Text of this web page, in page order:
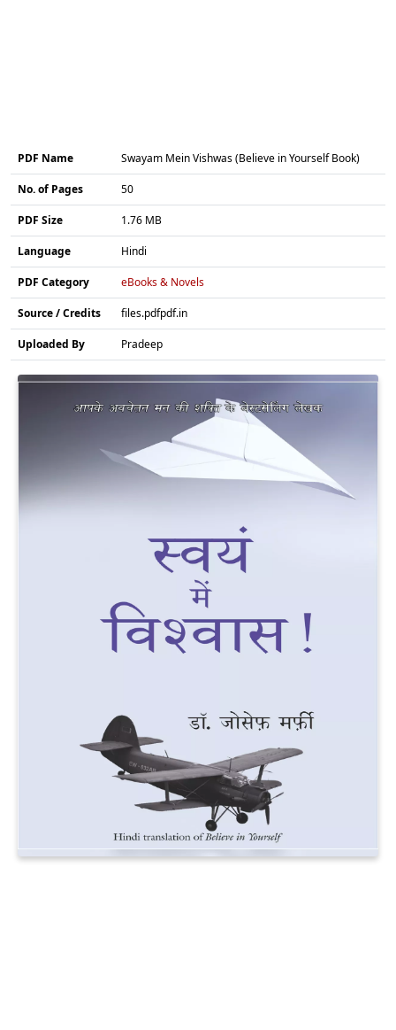
PDF Name Swayam Mein Vishwas (Believe in Yourself Book)
No. of Pages 50
PDF Size 1.76 MB
Language Hindi
PDF Category eBooks & Novels
Source / Credits files.pdfpdf.in
Uploaded By Pradeep